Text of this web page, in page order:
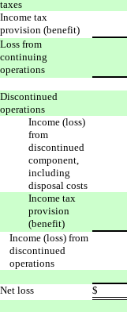
taxes
Income tax
provision (benefit)
Loss from
continuing
operations
Discontinued
operations
Income (loss)
from
discontinued
component,
including
disposal costs
Income tax
provision
(benefit)
Income (loss) from
discontinued
operations
Net loss $